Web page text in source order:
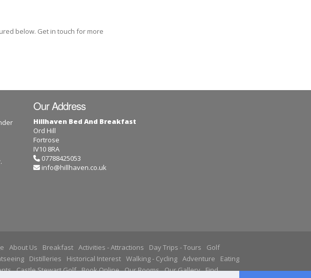
below. Get in touch for more
Our Address
Hillhaven Bed And Breakfast
Ord Hill
Fortrose
IV10 8RA
07788425053
info@hillhaven.co.uk
About Us Breakfast Activities - Attractions Day Trips - Tours
Golf
Distilleries Historical Interest Walking - Cycling Adventure
Eating
Castle Stewart Golf Book Online Our Rooms Our Gallery Find